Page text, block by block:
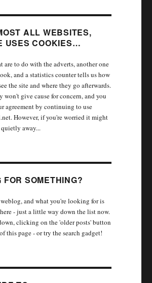
ALL WEBSITES,
USES COOKIES…
are to do with the adverts, another one
and a statistics counter tells us how
the site and where they go afterwards.
won't give cause for concern, and you
agreement by continuing to use
However, if you're worried it might
away...
FOR SOMETHING?
and what you're looking for is
- just a little way down the list now.
clicking on the 'older posts' button
this page - or try the search gadget!